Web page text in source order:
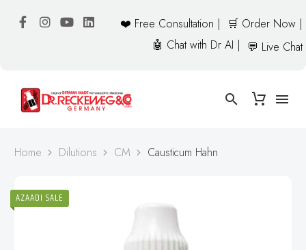
❤️ Free Consultation |
🛒 Order Now |
🤖 Chat with Dr AI |
💬 Live Chat
Home Dilutions CM Causticum Hahn
AZAADI SALE